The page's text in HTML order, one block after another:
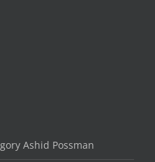
Ashid Possman